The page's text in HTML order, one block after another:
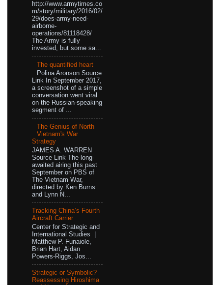
http://www.armytimes.co
m/story/military/2016/02/
29/does-army-need-
airborne-
operations/81118428/
The Army is fully
invested, but some sa...
The quantified heart
Polina Aronson Source
Link In September 2017,
a screenshot of a simple
conversation went viral
on the Russian-speaking
segment of ...
The Genius of North
Vietnam's War
Strategy
JAMES A. WARREN
Source Link The long-
awaited airing this past
September on PBS of
The Vietnam War,
directed by Ken Burns
and Lynn N...
Tracking China’s Fourth
Aircraft Carrier
Center for Strategic and
International Studies |
Matthew P. Funaiole,
Brian Hart, Aidan
Powers-Riggs, Jos...
Strategic or Symbolic?
Reassessing Hiroshima